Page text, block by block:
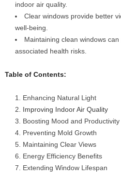
indoor air quality.
Clear windows provide better
well-being.
Maintaining clean windows
associated health risks.
Table of Contents:
Enhancing Natural Light
Improving Indoor Air Quality
Boosting Mood and Productivity
Preventing Mold Growth
Maintaining Clear Views
Energy Efficiency Benefits
Extending Window Lifespan